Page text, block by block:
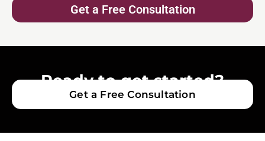
Get a Free Consultation
Ready to get started?
Get a Free Consultation